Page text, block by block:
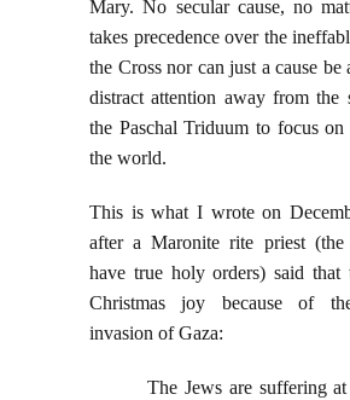
Mary. No secular cause, no
takes precedence over the
the Cross nor can just a cause be
distract attention away from the
the Paschal Triduum to focus
the world.
This is what I wrote on
after a Maronite rite priest (the
have true holy orders) said that
Christmas joy because of
invasion of Gaza:
The Jews are suffering